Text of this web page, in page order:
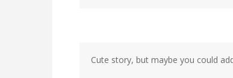
Cute story, but maybe you could